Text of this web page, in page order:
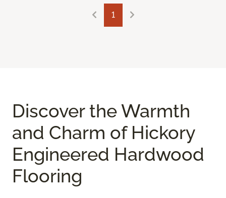
1
Discover the Warmth
and Charm of Hickory
Engineered Hardwood
Flooring